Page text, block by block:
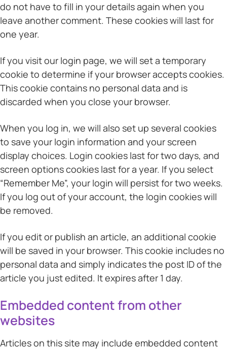
do not have to fill in your details again when you
leave another comment. These cookies will last for
one year.
If you visit our login page, we will set a temporary
cookie to determine if your browser accepts cookies.
This cookie contains no personal data and is
discarded when you close your browser.
When you log in, we will also set up several cookies
to save your login information and your screen
display choices. Login cookies last for two days, and
screen options cookies last for a year. If you select
“Remember Me”, your login will persist for two weeks.
If you log out of your account, the login cookies will
be removed.
If you edit or publish an article, an additional cookie
will be saved in your browser. This cookie includes no
personal data and simply indicates the post ID of the
article you just edited. It expires after 1 day.
Embedded content from other
websites
Articles on this site may include embedded content